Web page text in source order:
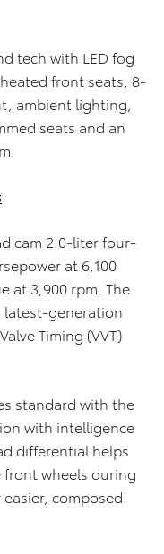
tech with LED fog
front seats, 8-
ambient lighting,
seats and an
cam 2.0-liter four-
at 6,100
at 3,900 rpm. The
latest-generation
Timing (VVT)
standard with the
with intelligence
differential helps
wheels during
composed